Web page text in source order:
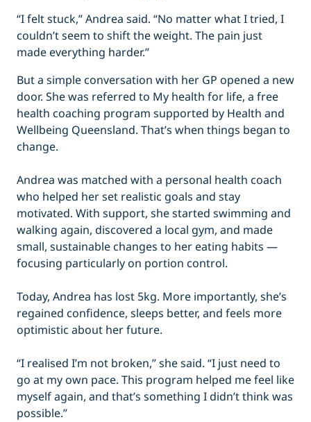
“I felt stuck,” Andrea said. “No matter what I tried, I
couldn’t seem to shift the weight. The pain just
made everything harder.”
But a simple conversation with her GP opened a new
door. She was referred to My health for life, a free
health coaching program supported by Health and
Wellbeing Queensland. That’s when things began to
change.
Andrea was matched with a personal health coach
who helped her set realistic goals and stay
motivated. With support, she started swimming and
walking again, discovered a local gym, and made
small, sustainable changes to her eating habits —
focusing particularly on portion control.
Today, Andrea has lost 5kg. More importantly, she’s
regained confidence, sleeps better, and feels more
optimistic about her future.
“I realised I’m not broken,” she said. “I just need to
go at my own pace. This program helped me feel like
myself again, and that’s something I didn’t think was
possible.”